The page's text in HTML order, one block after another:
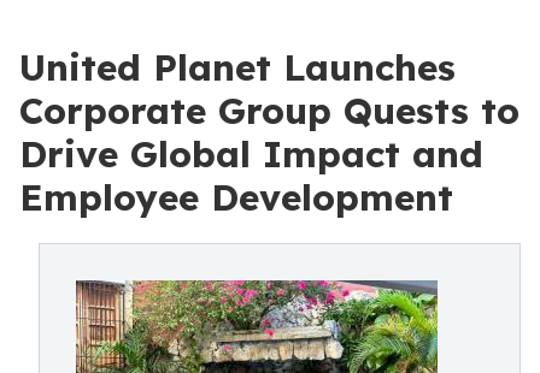
United Planet Launches
Corporate Group Quests to
Drive Global Impact and
Employee Development